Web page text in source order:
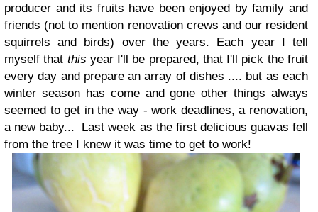
producer and its fruits have been enjoyed by family and
friends (not to mention renovation crews and our resident
squirrels and birds) over the years. Each year I tell
myself that this year I'll be prepared, that I'll pick the fruit
every day and prepare an array of dishes .... but as each
winter season has come and gone other things always
seemed to get in the way - work deadlines, a renovation,
a new baby... Last week as the first delicious guavas fell
from the tree I knew it was time to get to work!